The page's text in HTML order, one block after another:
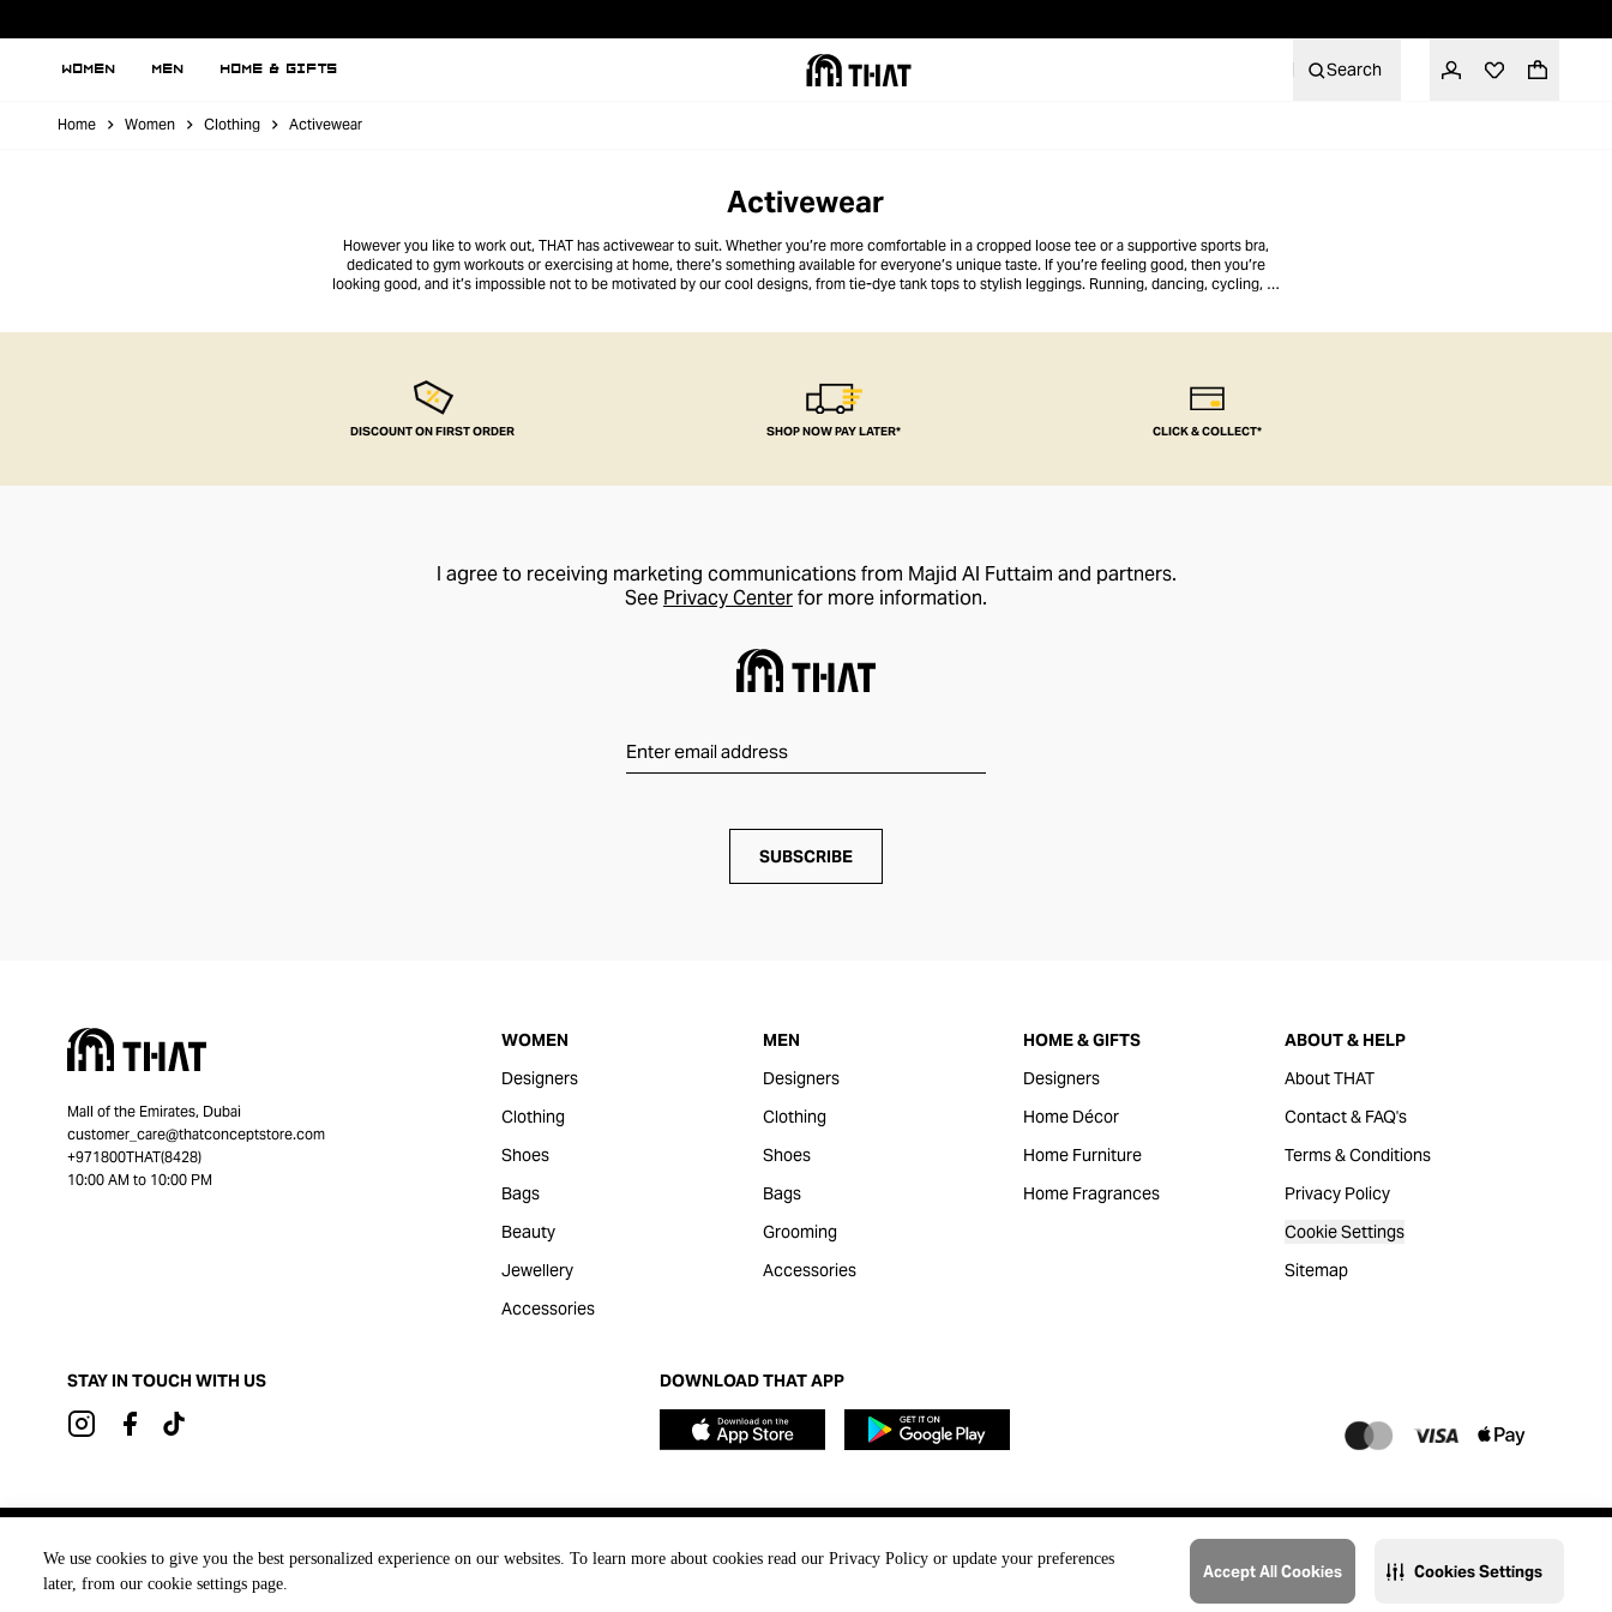
We use cookies to give you the best personalized experience on our websites. To learn more about cookies read our Privacy Policy or update your preferences
later, from our cookie settings page.
Accept All Cookies Cookies Settings
WOMEN MEN HOME & GIFTS Search
Home Women Clothing Activewear
Activewear
However you like to work out, THAT has activewear to suit. Whether you’re more comfortable in a cropped loose tee or a supportive sports bra,
dedicated to gym workouts or exercising at home, there’s something available for everyone’s unique taste. If you’re feeling good, then you’re
looking good, and it’s impossible not to be motivated by our cool designs, from tie-dye tank tops to stylish leggings. Running, dancing, cycling, or
DISCOUNT ON FIRST ORDER SHOP NOW PAY LATER* CLICK & COLLECT*
I agree to receiving marketing communications from Majid Al Futtaim and partners.
See Privacy Centerfor more information.
SUBSCRIBE
Mall of the Emirates, Dubai
customer_care@thatconceptstore.com
+971800THAT(8428)
10:00 AM to 10:00 PM
WOMEN
Designers
Clothing
Shoes
Bags
Beauty
Jewellery
Accessories
MEN
Designers
Clothing
Shoes
Bags
Grooming
Accessories
HOME & GIFTS
Designers
Home Décor
Home Furniture
Home Fragrances
ABOUT & HELP
About THAT
Contact & FAQ's
Terms & Conditions
Privacy Policy
Cookie Settings
Sitemap
STAY IN TOUCH WITH US DOWNLOAD THAT APP
@2023 THAT. All Rights Reserved. Majid Al Futtaim Lifestyle